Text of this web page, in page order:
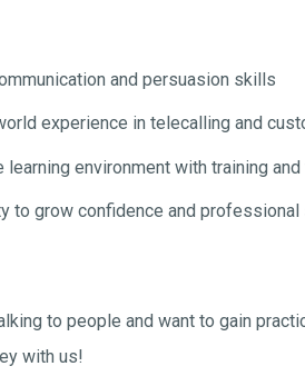
and persuasion skills
experience in telecalling and
learning environment with training
to grow confidence and
to people and want to gain
with us!